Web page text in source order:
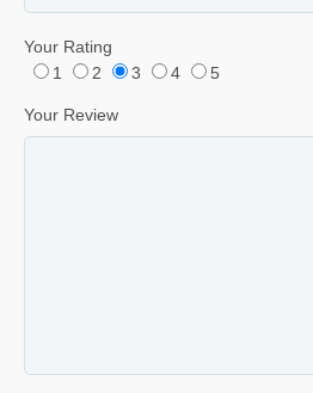
Your Rating
1
2 3 4 5
Your Review